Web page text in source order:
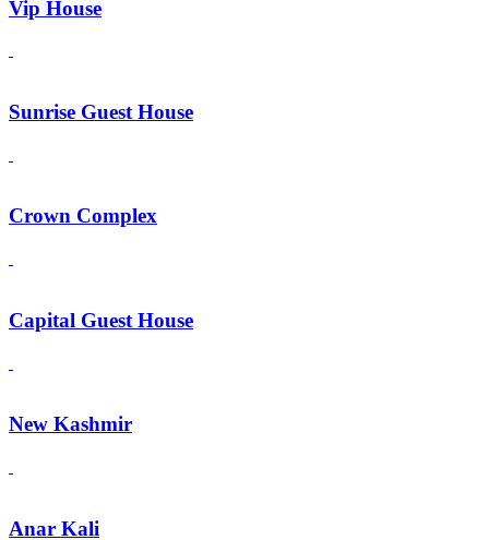
Vip House
Sunrise Guest House
Crown Complex
Capital Guest House
New Kashmir
Anar Kali